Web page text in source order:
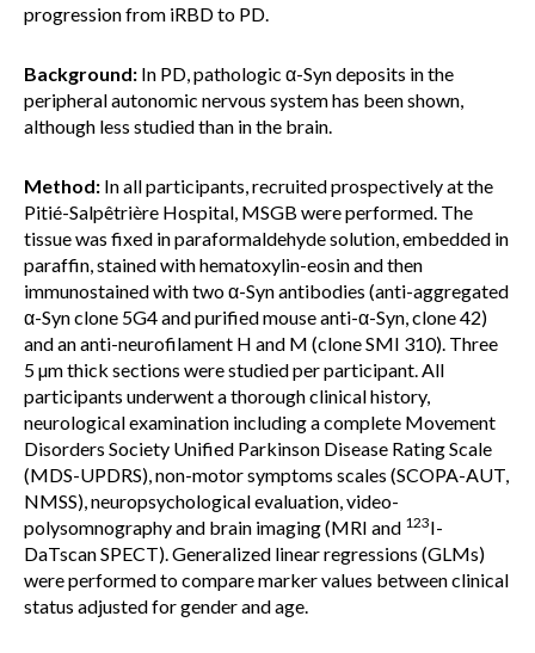
progression from iRBD to PD.
Background: In PD, pathologic α-Syn deposits in the
peripheral autonomic nervous system has been shown,
although less studied than in the brain.
Method: In all participants, recruited prospectively at the
Pitié-Salpêtrière Hospital, MSGB were performed. The
tissue was fixed in paraformaldehyde solution, embedded in
paraffin, stained with hematoxylin-eosin and then
immunostained with two α-Syn antibodies (anti-aggregated
α-Syn clone 5G4 and purified mouse anti-α-Syn, clone 42)
and an anti-neurofilament H and M (clone SMI 310). Three
5 µm thick sections were studied per participant. All
participants underwent a thorough clinical history,
neurological examination including a complete Movement
Disorders Society Unified Parkinson Disease Rating Scale
(MDS-UPDRS), non-motor symptoms scales (SCOPA-AUT,
NMSS), neuropsychological evaluation, video-
polysomnography and brain imaging (MRI and 123I-
DaTscan SPECT). Generalized linear regressions (GLMs)
were performed to compare marker values between clinical
status adjusted for gender and age.